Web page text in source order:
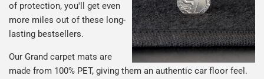
of protection, you'll get even
more miles out of these long-
lasting bestsellers.
Our Grand carpet mats are
made from 100% PET, giving them an authentic car floor feel.